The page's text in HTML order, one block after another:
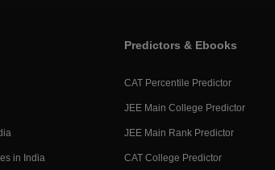
in India
Predictors & Ebooks
CAT Percentile Predictor
JEE Main College Predictor
JEE Main Rank Predictor
CAT College Predictor